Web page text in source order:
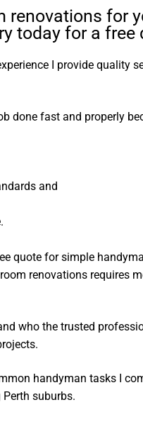
renovations for
today for a free
I provide quality
done fast and properly
and
quote for simple
renovations requires
who the trusted
handyman tasks I
suburbs.